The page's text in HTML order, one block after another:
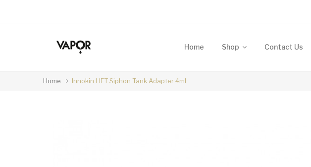
Home Shop Contact Us
Home Innokin LIFT Siphon Tank Adapter 4ml